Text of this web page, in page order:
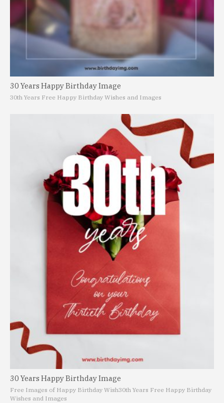
30 Years Happy Birthday Image
30th Years Free Happy Birthday Wishes and Images
30 Years Happy Birthday Image
Free Images of Happy Birthday Wish30th Years Free Happy Birthday
Wishes and Images